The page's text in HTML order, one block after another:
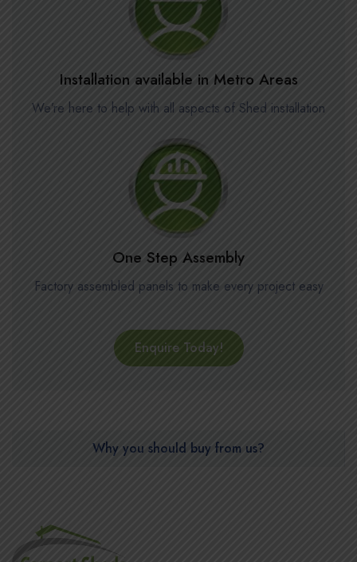
Installation available in Metro Areas
We’re here to help with all aspects of Shed installation
One Step Assembly
Factory assembled panels to make every project easy
Enquire Today!
Why you should buy from us?